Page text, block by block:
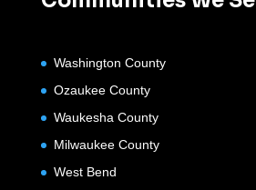
Washington County
Ozaukee County
Waukesha County
Milwaukee County
West Bend